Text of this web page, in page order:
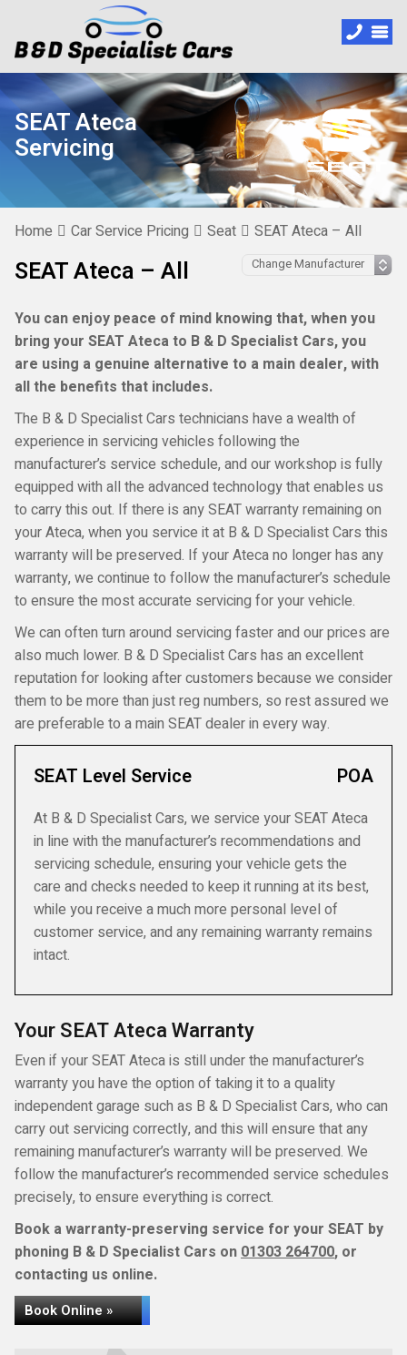
SEAT Ateca
Servicing
Home Car Service Pricing Seat SEAT Ateca – All
SEAT Ateca – All
You can enjoy peace of mind knowing that, when you
bring your SEAT Ateca to B & D Specialist Cars, you
are using a genuine alternative to a main dealer, with
all the benefits that includes.
The B & D Specialist Cars technicians have a wealth of
experience in servicing vehicles following the
manufacturer’s service schedule, and our workshop is fully
equipped with all the advanced technology that enables us
to carry this out. If there is any SEAT warranty remaining on
your Ateca, when you service it at B & D Specialist Cars this
warranty will be preserved. If your Ateca no longer has any
warranty, we continue to follow the manufacturer’s schedule
to ensure the most accurate servicing for your vehicle.
We can often turn around servicing faster and our prices are
also much lower. B & D Specialist Cars has an excellent
reputation for looking after customers because we consider
them to be more than just reg numbers, so rest assured we
are preferable to a main SEAT dealer in every way.
SEAT Level Service POA
At B & D Specialist Cars, we service your SEAT Ateca
in line with the manufacturer’s recommendations and
servicing schedule, ensuring your vehicle gets the
care and checks needed to keep it running at its best,
while you receive a much more personal level of
customer service, and any remaining warranty remains
intact.
Your SEAT Ateca Warranty
Even if your SEAT Ateca is still under the manufacturer’s
warranty you have the option of taking it to a quality
independent garage such as B & D Specialist Cars, who can
carry out servicing correctly, and this will ensure that any
remaining manufacturer’s warranty will be preserved. We
follow the manufacturer’s recommended service schedules
precisely, to ensure everything is correct.
Book a warranty-preserving service for your SEAT by
phoning B & D Specialist Cars on01303 264700, or
contacting us online.
Book Online »